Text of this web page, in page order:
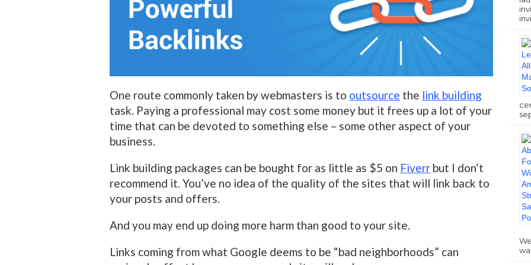
One route commonly taken by webmasters is to outsource the link building
task. Paying a professional may cost some money but it frees up a lot of your
time that can be devoted to something else – some other aspect of your
business.
Link building packages can be bought for as little as $5 on Fiverr but I don’t
recommend it. You’ve no idea of the quality of the sites that will link back to
your posts and offers.
And you may end up doing more harm than good to your site.
Links coming from what Google deems to be “bad neighborhoods” can